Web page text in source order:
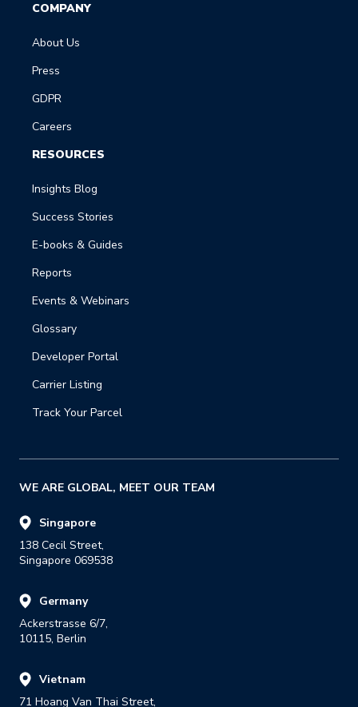
COMPANY
About Us
Press
GDPR
Careers
RESOURCES
Insights Blog
Success Stories
E-books & Guides
Reports
Events & Webinars
Glossary
Developer Portal
Carrier Listing
Track Your Parcel
WE ARE GLOBAL, MEET OUR TEAM
Singapore
138 Cecil Street,
Singapore 069538
Germany
Ackerstrasse 6/7,
10115, Berlin
Vietnam
71 Hoang Van Thai Street,